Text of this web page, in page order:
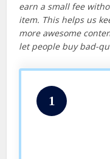
earn a small fee
item. This helps us
more awesome
let people buy bad-
1